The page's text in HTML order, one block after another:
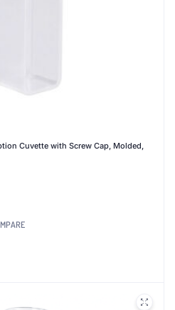
Cuvette with Screw Cap, Molded,